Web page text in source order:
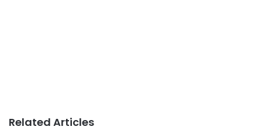
Related Articles